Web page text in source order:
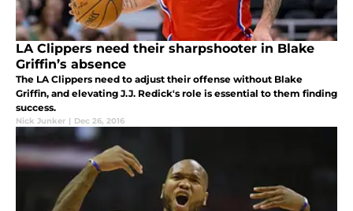
LA Clippers need their sharpshooter in Blake
Griffin’s absence
The LA Clippers need to adjust their offense without Blake
Griffin, and elevating J.J. Redick's role is essential to them finding
success.
Nick Junker | Dec 26, 2016